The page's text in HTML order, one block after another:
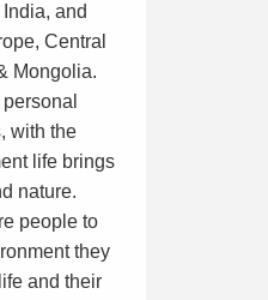
and
Central
Mongolia.
with the
life brings
nature.
people to
they
and their